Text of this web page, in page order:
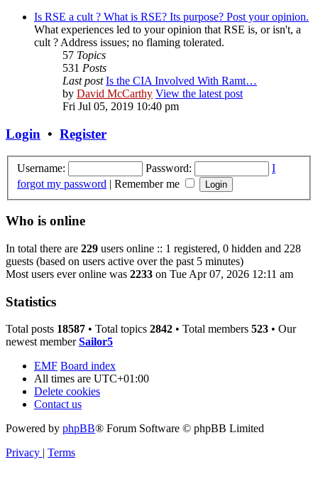
Is RSE a cult ? What is RSE? Its purpose? Post your opinion.
What experiences led to your opinion that RSE is, or isn't, a
cult ? Address issues; no flaming tolerated.
57 Topics
531 Posts
Last post Is the CIA Involved With Ramt…
by David McCarthy View the latest post
Fri Jul 05, 2019 10:40 pm
Login • Register
Username: Password:
I
forgot my password | Remember me
Who is online
In total there are 229 users online :: 1 registered, 0 hidden and 228
guests (based on users active over the past 5 minutes)
Most users ever online was 2233 on Tue Apr 07, 2026 12:11 am
Statistics
Total posts 18587 • Total topics 2842 • Total members 523 • Our
newest memberSailor5
EMF Board index
All times are UTC+01:00
Delete cookies
Contact us
Powered by phpBB® Forum Software © phpBB Limited
Privacy | Terms